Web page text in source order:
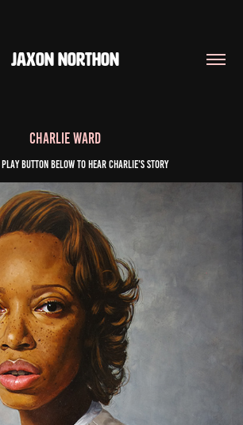
JAXON NORTHON
Charlie Ward
play button below to Hear Charlie's story